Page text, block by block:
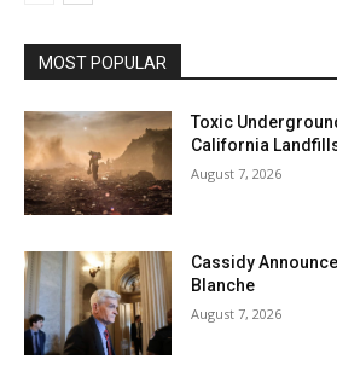
MOST POPULAR
Toxic
California
August 7, 2026
Cassidy
Blanche
August 7, 2026